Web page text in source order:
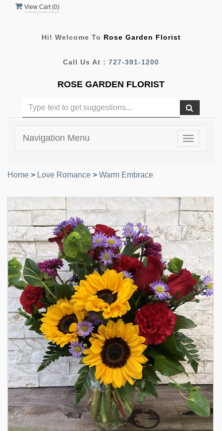
View Cart (0)
Hi! Welcome To Rose Garden Florist
Call Us At : 727-391-1200
ROSE GARDEN FLORIST
Toggle
Navigation Menu
Home > Love Romance > Warm Embrace